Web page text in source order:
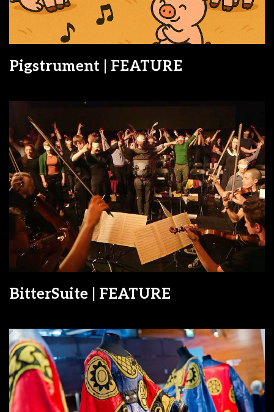
Pigstrument | FEATURE
BitterSuite | FEATURE